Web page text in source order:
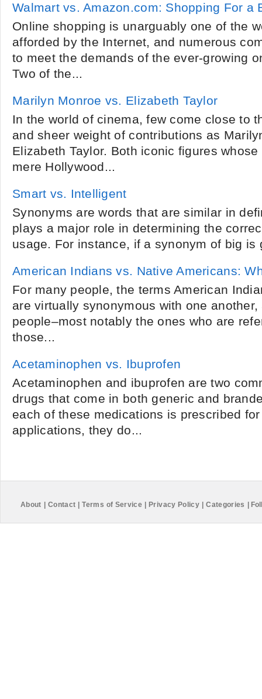
Walmart vs. Amazon.com: Shopping For a
Online shopping is unarguably one of the
afforded by the Internet, and numerous
to meet the demands of the ever-growing
Two of the...
Marilyn Monroe vs. Elizabeth Taylor
In the world of cinema, few come close to
and sheer weight of contributions as
Elizabeth Taylor. Both iconic figures
mere Hollywood...
Smart vs. Intelligent
Synonyms are words that are similar in
plays a major role in determining the
usage. For instance, if a synonym of big is
American Indians vs. Native Americans:
For many people, the terms American
are virtually synonymous with one
people­­–most notably the ones who are
those...
Acetaminophen vs. Ibuprofen
Acetaminophen and ibuprofen are two
drugs that come in both generic and
each of these medications is prescribed
applications, they do...
About Contact Terms of Service Privacy Policy Categories